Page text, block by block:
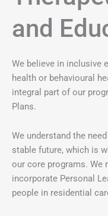
and
We believe in inclusive
health or behavioural
integral part of our
Plans.
We understand the
stable future, which is
our core programs. We
incorporate Personal
people in residential